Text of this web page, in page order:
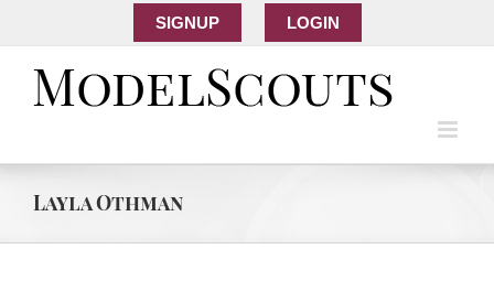
SIGNUP LOGIN
Layla Othman